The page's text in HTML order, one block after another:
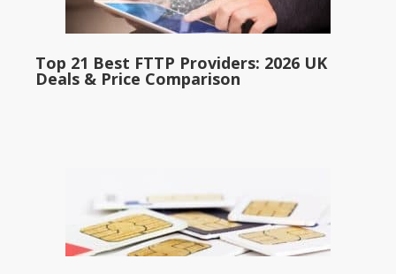
Top 21 Best FTTP Providers: 2026 UK
Deals & Price Comparison